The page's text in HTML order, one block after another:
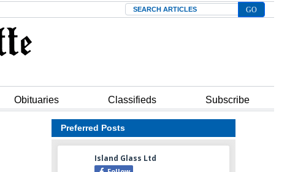
Search
Obituaries Classifieds Subscribe
Preferred Posts